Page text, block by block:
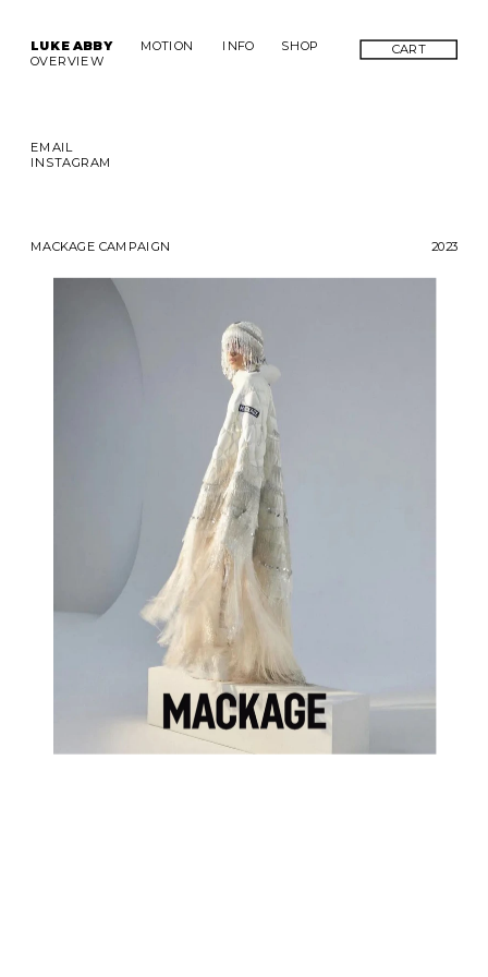
LUKE ABBY
OVERVIEW
INFO
MOTION SHOP
EMAIL
INSTAGRAM
CART
2023
MACKAGE CAMPAIGN